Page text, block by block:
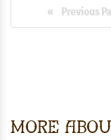
More
« Previous